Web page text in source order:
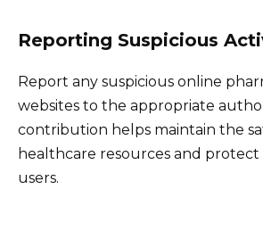
Reporting Suspicious
Report any suspicious online
websites to the appropriate
contribution helps maintain the
healthcare resources and
users.